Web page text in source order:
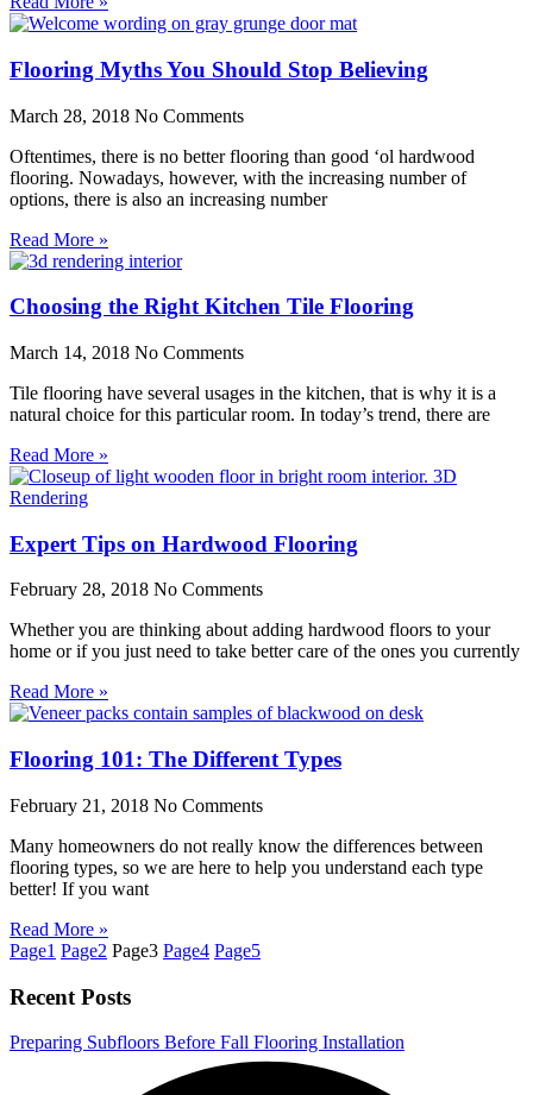
Flooring Myths You Should Stop Believing
March 28, 2018 No Comments
Oftentimes, there is no better flooring than good ‘ol hardwood
flooring. Nowadays, however, with the increasing number of
options, there is also an increasing number
Read More »
Choosing the Right Kitchen Tile Flooring
March 14, 2018 No Comments
Tile flooring have several usages in the kitchen, that is why it is a
natural choice for this particular room. In today’s trend, there are
Read More »
Expert Tips on Hardwood Flooring
February 28, 2018 No Comments
Whether you are thinking about adding hardwood floors to your
home or if you just need to take better care of the ones you currently
Read More »
Flooring 101: The Different Types
February 21, 2018 No Comments
Many homeowners do not really know the differences between
flooring types, so we are here to help you understand each type
better! If you want
Read More »
Page1 Page2 Page3 Page4 Page5
Recent Posts
Preparing Subfloors Before Fall Flooring Installation